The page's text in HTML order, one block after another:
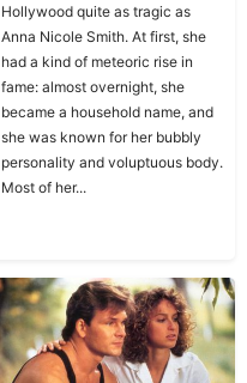
Hollywood quite as tragic as
Anna Nicole Smith. At first, she
had a kind of meteoric rise in
fame: almost overnight, she
became a household name, and
she was known for her bubbly
personality and voluptuous body.
Most of her...